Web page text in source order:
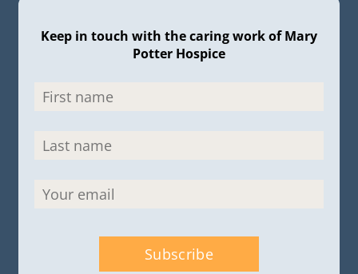
Keep in touch with the caring work of Mary
Potter Hospice